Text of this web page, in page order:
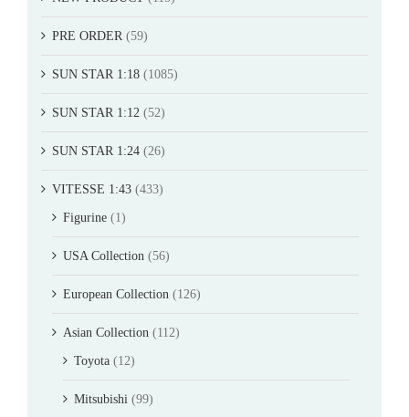
PRE ORDER (59)
SUN STAR 1:18 (1085)
SUN STAR 1:12 (52)
SUN STAR 1:24 (26)
VITESSE 1:43 (433)
Figurine (1)
USA Collection (56)
European Collection (126)
Asian Collection (112)
Toyota (12)
Mitsubishi (99)